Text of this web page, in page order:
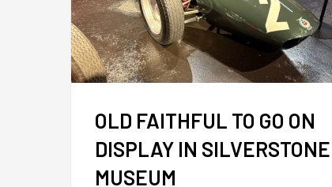
OLD FAITHFUL TO GO ON
DISPLAY IN SILVERSTONE
MUSEUM